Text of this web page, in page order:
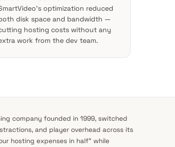
optimization reduced
disk space and bandwidth —
hosting costs without any
work from the dev team.
company founded in 1999, switched
and player overhead across its
hosting expenses in half” while